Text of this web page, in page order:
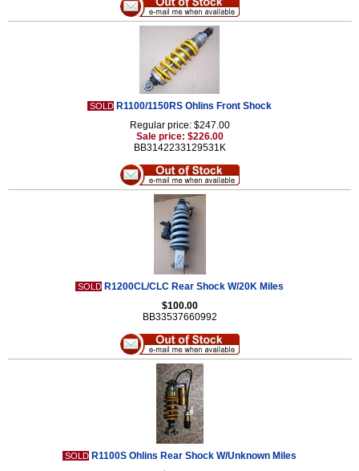
SOLD R1100/1150RS Ohlins Front Shock
Regular price: $247.00
Sale price: $226.00
BB3142233129531K
SOLD R1200CL/CLC Rear Shock W/20K Miles
$100.00
BB33537660992
SOLD R1100S Ohlins Rear Shock W/Unknown Miles